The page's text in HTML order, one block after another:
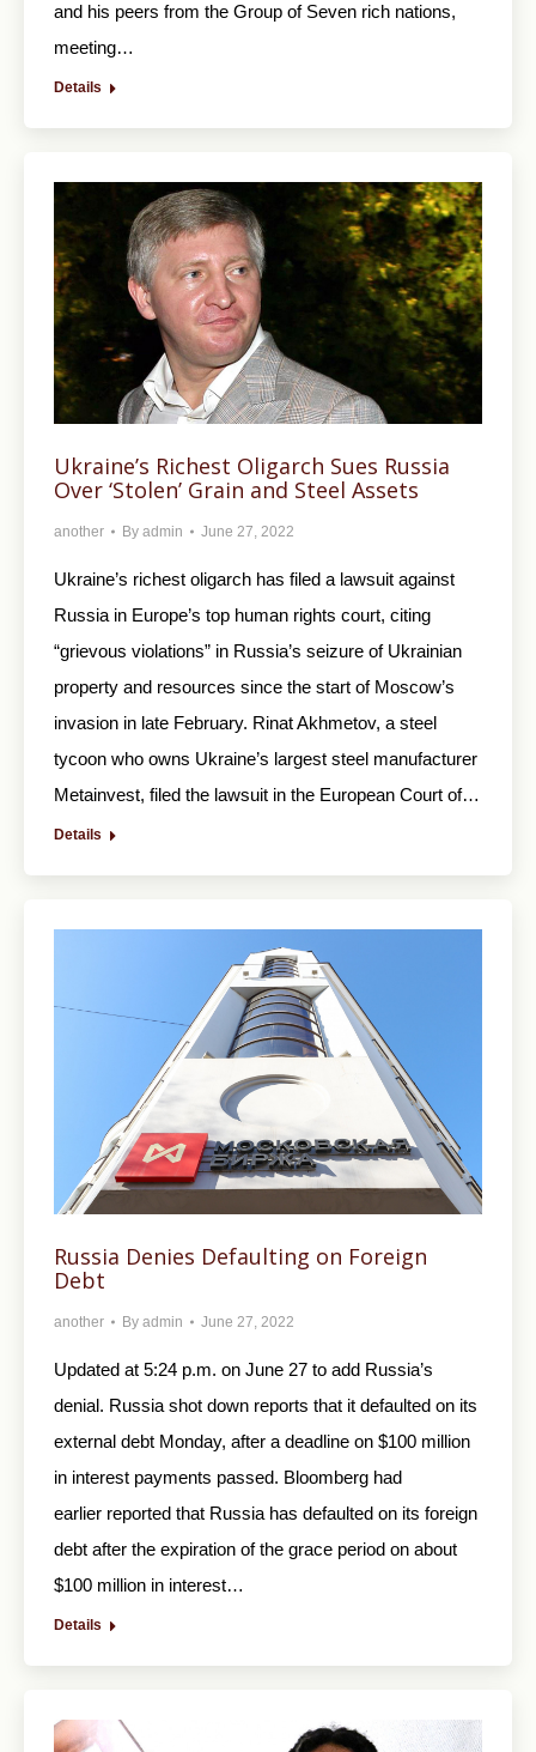
and his peers from the Group of Seven rich nations,
meeting…
Details
Ukraine’s Richest Oligarch Sues Russia
Over ‘Stolen’ Grain and Steel Assets
another By admin June 27, 2022
Ukraine’s richest oligarch has filed a lawsuit against
Russia in Europe’s top human rights court, citing
“grievous violations” in Russia’s seizure of Ukrainian
property and resources since the start of Moscow’s
invasion in late February. Rinat Akhmetov, a steel
tycoon who owns Ukraine’s largest steel manufacturer
Metainvest, filed the lawsuit in the European Court of…
Details
Russia Denies Defaulting on Foreign
Debt
another By admin June 27, 2022
Updated at 5:24 p.m. on June 27 to add Russia’s
denial. Russia shot down reports that it defaulted on its
external debt Monday, after a deadline on $100 million
in interest payments passed. Bloomberg had
earlier reported that Russia has defaulted on its foreign
debt after the expiration of the grace period on about
$100 million in interest…
Details